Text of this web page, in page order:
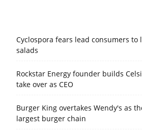
Cyclospora fears lead consumers
salads
Rockstar Energy founder builds
take over as CEO
Burger King overtakes Wendy's as
largest burger chain